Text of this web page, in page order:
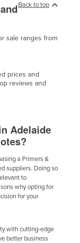
Back to top
sale ranges from
prices and
reviews and
Adelaide
a Primers &
suppliers. Doing so
to
why opting for
for your
with cutting-edge
better business